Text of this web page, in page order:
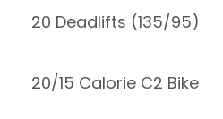
20 Deadlifts (135/95)
20/15 Calorie C2 Bike